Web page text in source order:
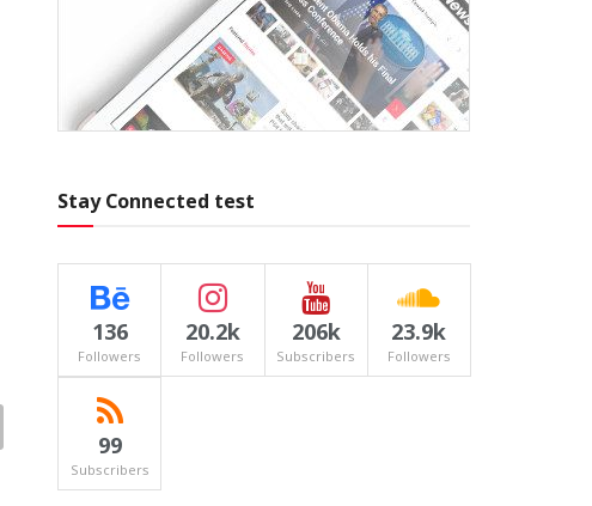
Stay Connected test
136
Followers
20.2k
Followers
206k
Subscribers
23.9k
Followers
99
Subscribers